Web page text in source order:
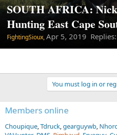
SOUTH AFRICA:
Hunting East Cape
FightingSioux,Apr 5, 2019
You must log in or
Members online
Choupique Tdruck gearguywb